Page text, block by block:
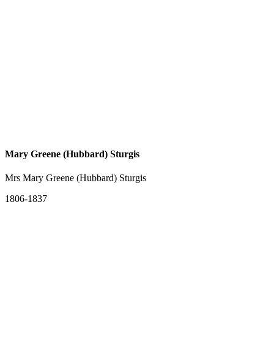
Mary Greene (Hubbard) Sturgis
Mrs Mary Greene (Hubbard) Sturgis
1806-1837